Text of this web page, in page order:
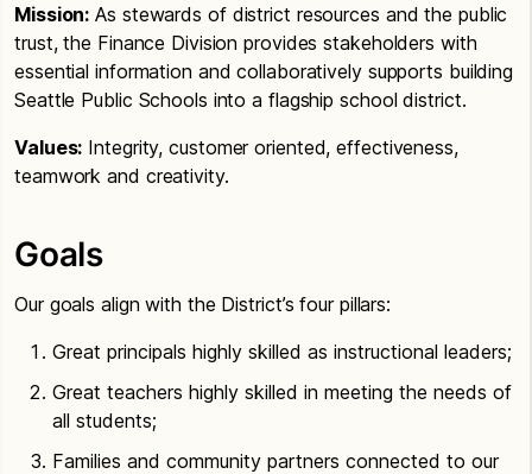
Mission: As stewards of district resources and the public
trust, the Finance Division provides stakeholders with
essential information and collaboratively supports building
Seattle Public Schools into a flagship school district.
Values: Integrity, customer oriented, effectiveness,
teamwork and creativity.
Goals
Our goals align with the District’s four pillars:
Great principals highly skilled as instructional leaders;
Great teachers highly skilled in meeting the needs of
all students;
Families and community partners connected to our